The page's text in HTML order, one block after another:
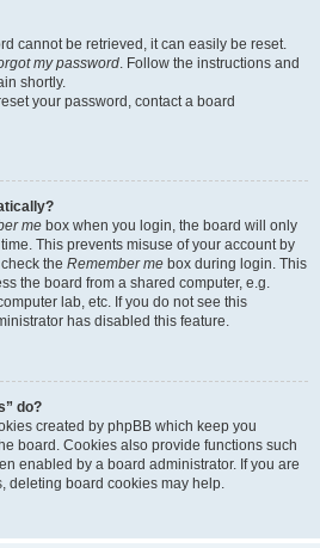
cannot be retrieved, it can easily be reset.
my password. Follow the instructions and
shortly.
your password, contact a board
me box when you login, the board will only
This prevents misuse of your account by
the Remember me box during login. This
the board from a shared computer, e.g.
lab, etc. If you do not see this
has disabled this feature.
do?
created by phpBB which keep you
board. Cookies also provide functions such
enabled by a board administrator. If you are
deleting board cookies may help.